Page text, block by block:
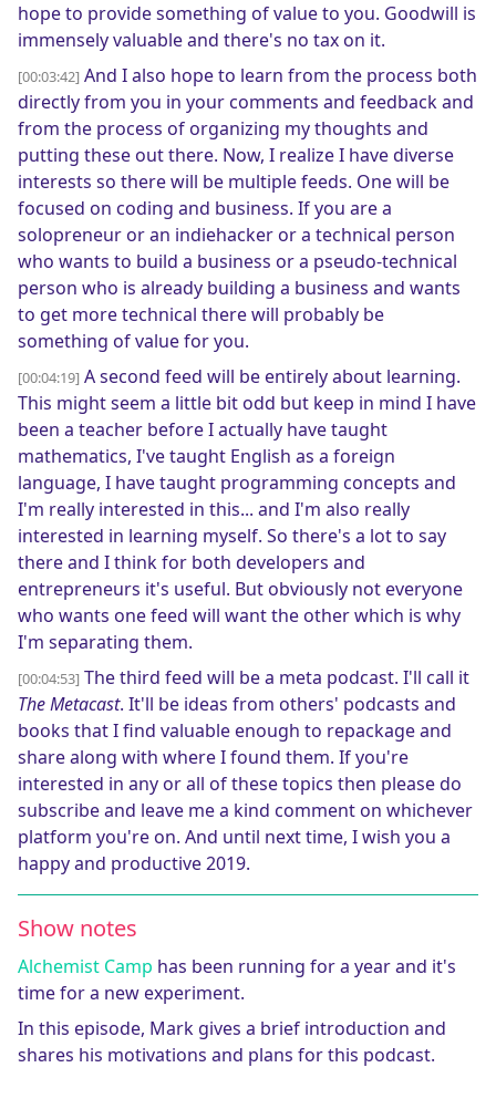
hope to provide something of value to you. Goodwill is
immensely valuable and there's no tax on it.
[00:03:42] And I also hope to learn from the process both
directly from you in your comments and feedback and
from the process of organizing my thoughts and
putting these out there. Now, I realize I have diverse
interests so there will be multiple feeds. One will be
focused on coding and business. If you are a
solopreneur or an indiehacker or a technical person
who wants to build a business or a pseudo-technical
person who is already building a business and wants
to get more technical there will probably be
something of value for you.
[00:04:19] A second feed will be entirely about learning.
This might seem a little bit odd but keep in mind I have
been a teacher before I actually have taught
mathematics, I've taught English as a foreign
language, I have taught programming concepts and
I'm really interested in this... and I'm also really
interested in learning myself. So there's a lot to say
there and I think for both developers and
entrepreneurs it's useful. But obviously not everyone
who wants one feed will want the other which is why
I'm separating them.
[00:04:53] The third feed will be a meta podcast. I'll call it
The Metacast. It'll be ideas from others' podcasts and
books that I find valuable enough to repackage and
share along with where I found them. If you're
interested in any or all of these topics then please do
subscribe and leave me a kind comment on whichever
platform you're on. And until next time, I wish you a
happy and productive 2019.
Show notes
Alchemist Camp has been running for a year and it's
time for a new experiment.
In this episode, Mark gives a brief introduction and
shares his motivations and plans for this podcast.